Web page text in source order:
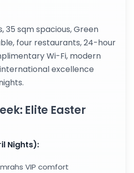
35 sqm spacious, Green
four restaurants, 24-hour
Wi-Fi, modern
excellence
Elite Easter
Nights):
VIP comfort